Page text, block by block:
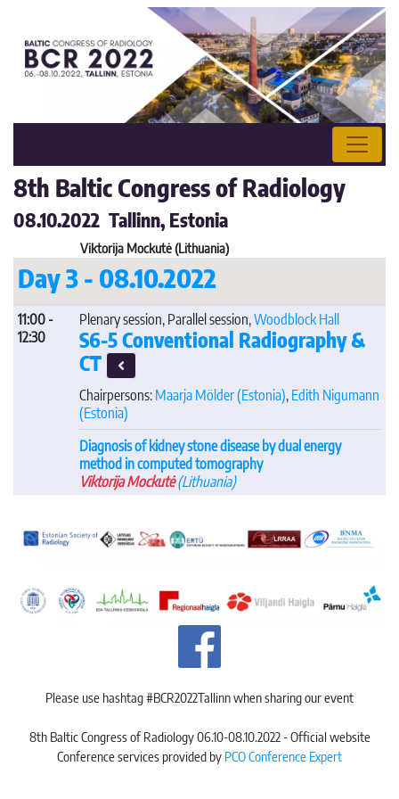
8th Baltic Congress of Radiology
08.10.2022 Tallinn, Estonia
Viktorija Mockutė (Lithuania)
Day 3 - 08.10.2022
11:00 -
12:30
Plenary session, Parallel session,Woodblock Hall
S6-5 Conventional Radiography &
CT
Chairpersons: Maarja Mölder(Estonia), Edith Nigumann
(Estonia)
Diagnosis of kidney stone disease by dual energy
method in computed tomography
Viktorija Mockutė(Lithuania)
Please use hashtag #BCR2022Tallinn when sharing our event
8th Baltic Congress of Radiology 06.10-08.10.2022 - Official website
Conference services provided by PCO Conference Expert